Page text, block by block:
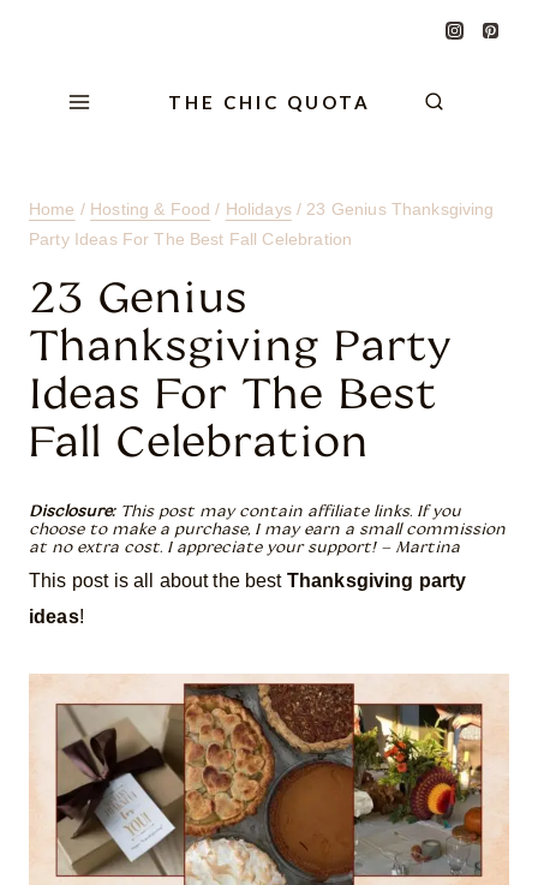
THE CHIC QUOTA
Home / Hosting & Food / Holidays / 23 Genius Thanksgiving
Party Ideas For The Best Fall Celebration
23 Genius
Thanksgiving Party
Ideas For The Best
Fall Celebration
Disclosure: This post may contain affiliate links. If you
choose to make a purchase, I may earn a small commission
at no extra cost. I appreciate your support! – Martina
This post is all about the best Thanksgiving party
ideas!